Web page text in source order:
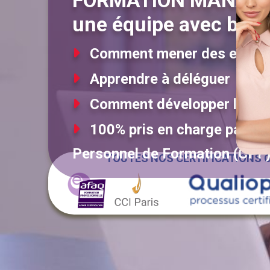
une équipe avec brio
Comment mener des
Apprendre à déléguer
Comment développer la
100% pris en charge par
Personnel de Formation
TOUTES NOS CERTIFICATIONS